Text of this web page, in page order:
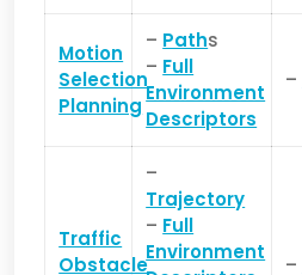
Motion
Selection
Planning
– Paths
– Full
Environment
Descriptors
–
Traffic
Obstacle
–
Trajectory
– Full
Environment
–